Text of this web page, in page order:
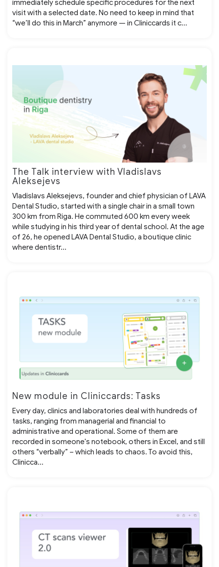
immediately schedule specific procedures for the next
visit with a selected date. No need to keep in mind that
“we’ll do this in March” anymore — in Cliniccards it c...
The Talk interview with Vladislavs
Aleksejevs
Vladislavs Aleksejevs, founder and chief physician of LAVA
Dental Studio, started with a single chair in a small town
300 km from Riga. He commuted 600 km every week
while studying in his third year of dental school. At the age
of 26, he opened LAVA Dental Studio, a boutique clinic
where dentistr...
New module in Cliniccards: Tasks
Every day, clinics and laboratories deal with hundreds of
tasks, ranging from managerial and financial to
administrative and operational. Some of them are
recorded in someone's notebook, others in Excel, and still
others “verbally” – which leads to chaos. To avoid this,
Clinicca...